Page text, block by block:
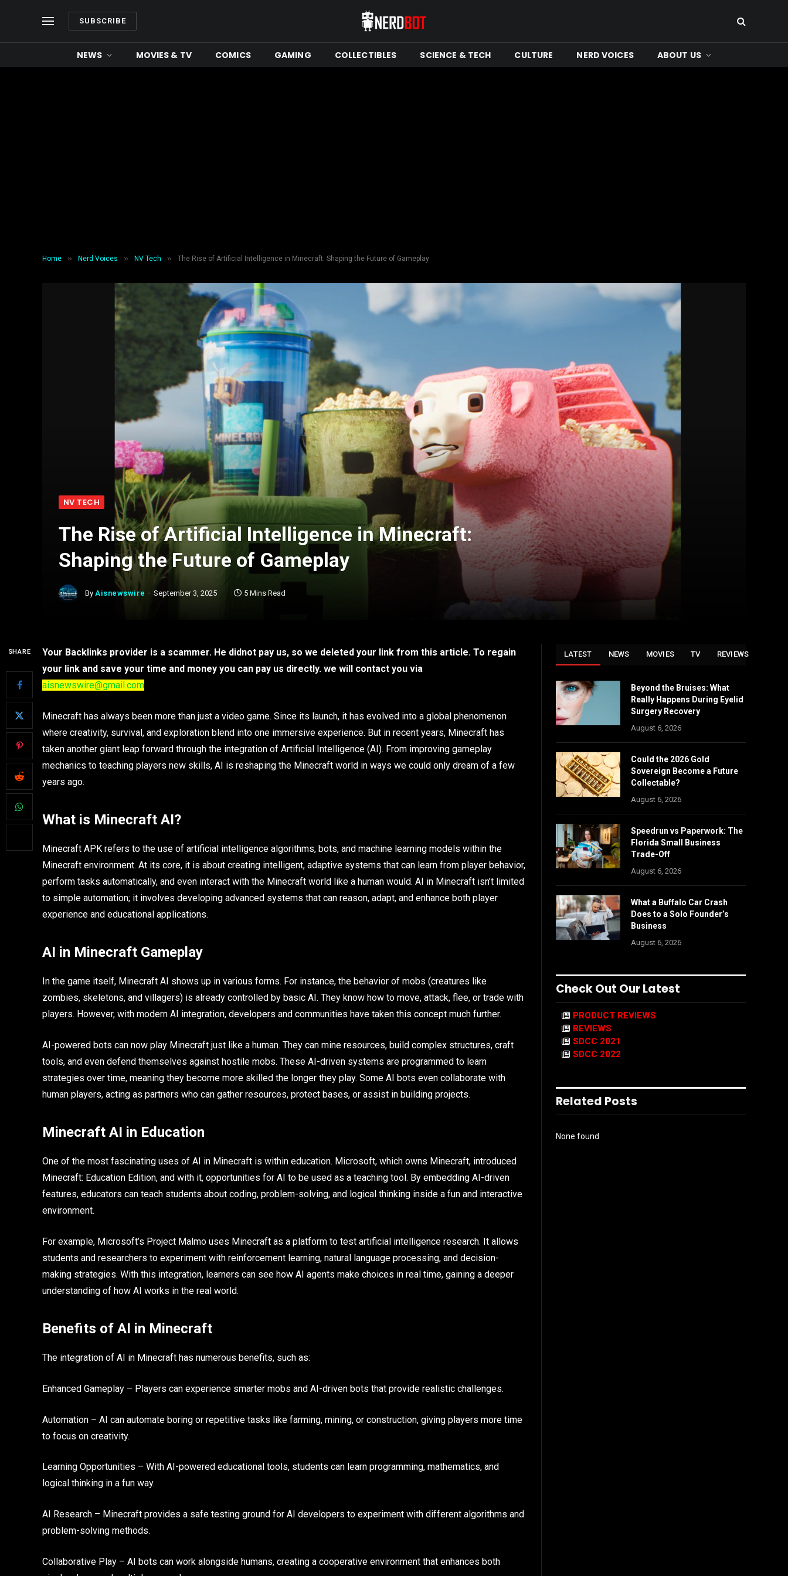
SUBSCRIBE
NEWS MOVIES & TV COMICS GAMING COLLECTIBLES SCIENCE & TECH CULTURE NERD VOICES ABOUT US
Home » Nerd Voices » NV Tech » The Rise of Artificial Intelligence in Minecraft: Shaping the Future of Gameplay
NV TECH
The Rise of Artificial Intelligence in Minecraft:
Shaping the Future of Gameplay
By Aisnewswire September 3, 2025 5 Mins Read
SHARE
Your Backlinks provider is a scammer. He didnot pay us, so we deleted your link from this article. To regain
your link and save your time and money you can pay us directly. we will contact you via
aisnewswire@gmail.com
Minecraft has always been more than just a video game. Since its launch, it has evolved into a global phenomenon
where creativity, survival, and exploration blend into one immersive experience. But in recent years, Minecraft has
taken another giant leap forward through the integration of Artificial Intelligence (AI). From improving gameplay
mechanics to teaching players new skills, AI is reshaping the Minecraft world in ways we could only dream of a few
years ago.
What is Minecraft AI?
Minecraft APK refers to the use of artificial intelligence algorithms, bots, and machine learning models within the
Minecraft environment. At its core, it is about creating intelligent, adaptive systems that can learn from player behavior,
perform tasks automatically, and even interact with the Minecraft world like a human would. AI in Minecraft isn’t limited
to simple automation; it involves developing advanced systems that can reason, adapt, and enhance both player
experience and educational applications.
AI in Minecraft Gameplay
In the game itself, Minecraft AI shows up in various forms. For instance, the behavior of mobs (creatures like
zombies, skeletons, and villagers) is already controlled by basic AI. They know how to move, attack, flee, or trade with
players. However, with modern AI integration, developers and communities have taken this concept much further.
AI-powered bots can now play Minecraft just like a human. They can mine resources, build complex structures, craft
tools, and even defend themselves against hostile mobs. These AI-driven systems are programmed to learn
strategies over time, meaning they become more skilled the longer they play. Some AI bots even collaborate with
human players, acting as partners who can gather resources, protect bases, or assist in building projects.
Minecraft AI in Education
One of the most fascinating uses of AI in Minecraft is within education. Microsoft, which owns Minecraft, introduced
Minecraft: Education Edition, and with it, opportunities for AI to be used as a teaching tool. By embedding AI-driven
features, educators can teach students about coding, problem-solving, and logical thinking inside a fun and interactive
environment.
For example, Microsoft’s Project Malmo uses Minecraft as a platform to test artificial intelligence research. It allows
students and researchers to experiment with reinforcement learning, natural language processing, and decision-
making strategies. With this integration, learners can see how AI agents make choices in real time, gaining a deeper
understanding of how AI works in the real world.
Benefits of AI in Minecraft
The integration of AI in Minecraft has numerous benefits, such as:
Enhanced Gameplay – Players can experience smarter mobs and AI-driven bots that provide realistic challenges.
Automation – AI can automate boring or repetitive tasks like farming, mining, or construction, giving players more time
to focus on creativity.
Learning Opportunities – With AI-powered educational tools, students can learn programming, mathematics, and
logical thinking in a fun way.
AI Research – Minecraft provides a safe testing ground for AI developers to experiment with different algorithms and
problem-solving methods.
Collaborative Play – AI bots can work alongside humans, creating a cooperative environment that enhances both
LATEST NEWS MOVIES TV REVIEWS
Beyond the Bruises: What
Really Happens During Eyelid
Surgery Recovery
August 6, 2026
Could the 2026 Gold
Sovereign Become a Future
Collectable?
August 6, 2026
Speedrun vs Paperwork: The
Florida Small Business
Trade-Off
August 6, 2026
What a Buffalo Car Crash
Does to a Solo Founder’s
Business
August 6, 2026
Check Out Our Latest
PRODUCT REVIEWS
REVIEWS
SDCC 2021
SDCC 2022
Related Posts
None found